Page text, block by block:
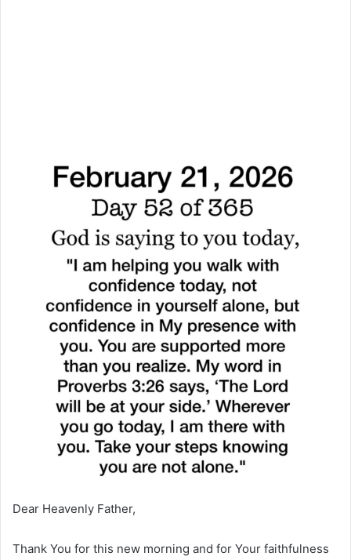
Dear Heavenly Father,
Thank You for this new morning and for Your faithfulness